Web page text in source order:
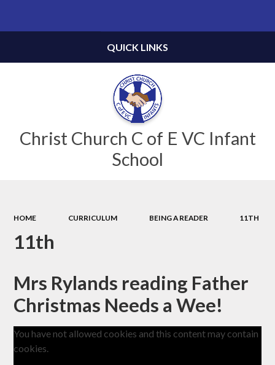
Christ Church C of E VC Infant
School
QUICK LINKS
HOME CURRICULUM BEING A READER 11TH
11th
Mrs Rylands reading Father
Christmas Needs a Wee!
You have not allowed cookies and this content may contain
cookies.